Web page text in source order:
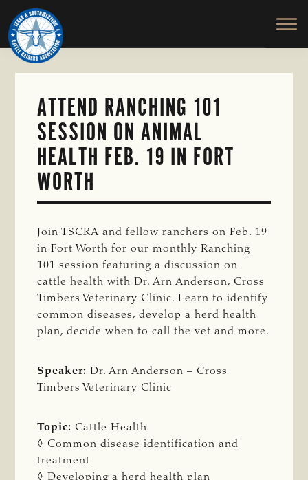
Skip
to
main
content
TEXAS
SOUTHWESTERN
CATTLE
RAISERS
ASSOCIATION
Honor
and
Protect
the
ATTEND RANCHING 101
SESSION ON ANIMAL
HEALTH FEB. 19 IN FORT
WORTH
Join TSCRA and fellow ranchers on Feb. 19
in Fort Worth for our monthly Ranching
101 session featuring a discussion on
cattle health with Dr. Arn Anderson, Cross
Timbers Veterinary Clinic. Learn to identify
common diseases, develop a herd health
plan, decide when to call the vet and more.
Speaker: Dr. Arn Anderson – Cross
Timbers Veterinary Clinic
Topic:Cattle Health
◊ Common disease identification and
treatment
◊ Developing a herd health plan